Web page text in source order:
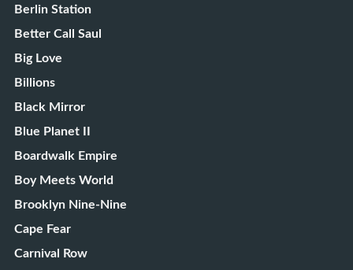
Berlin Station
Better Call Saul
Big Love
Billions
Black Mirror
Blue Planet II
Boardwalk Empire
Boy Meets World
Brooklyn Nine-Nine
Cape Fear
Carnival Row